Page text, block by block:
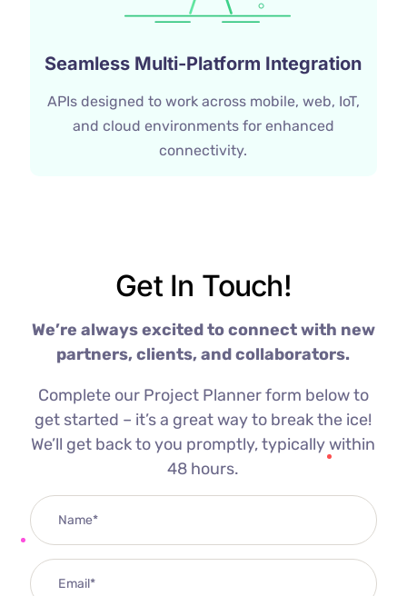
Seamless Multi-Platform Integration
APIs designed to work across mobile, web, IoT,
and cloud environments for enhanced
connectivity.
Get In Touch!
We’re always excited to connect with new
partners, clients, and collaborators.
Complete our Project Planner form below to
get started – it’s a great way to break the ice!
We’ll get back to you promptly, typically within
48 hours.